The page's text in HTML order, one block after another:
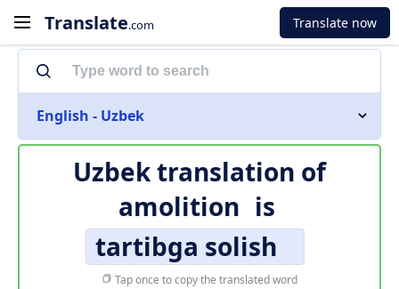
Translate.com Translate now
English - Uzbek
Uzbek translation of
amolition is
tartibga solish
Tap once to copy the translated word